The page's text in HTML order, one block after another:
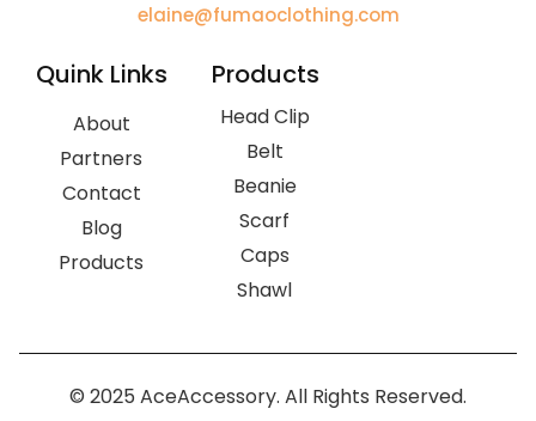
elaine@fumaoclothing.com
Quink Links
About
Partners
Contact
Blog
Products
Products
Head Clip
Belt
Beanie
Scarf
Caps
Shawl
© 2025 AceAccessory. All Rights Reserved.